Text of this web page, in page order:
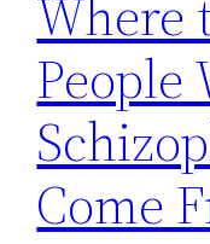
Where
People
Come